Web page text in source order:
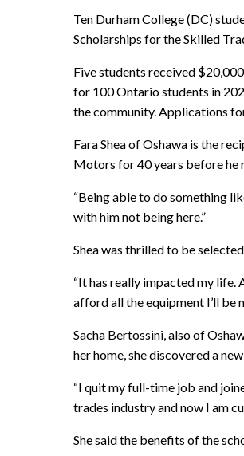
Ten Durham College (DC)
Scholarships for the Skilled
Five students received
for 100 Ontario students in
the community. Applications
Fara Shea of Oshawa is the
Motors for 40 years before he
“Being able to do something
with him not being here.”
Shea was thrilled to be
“It has really impacted my life.
afford all the equipment I’ll be
Sacha Bertossini, also of
her home, she discovered a
“I quit my full-time job and
trades industry and now I am
She said the benefits of the